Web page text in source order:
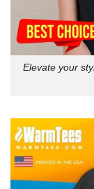
Elevate your